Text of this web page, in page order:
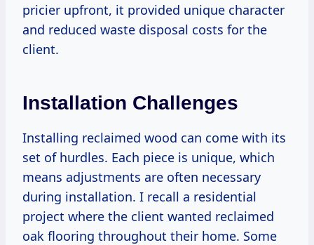
pricier upfront, it provided unique character
and reduced waste disposal costs for the
client.
Installation Challenges
Installing reclaimed wood can come with its
set of hurdles. Each piece is unique, which
means adjustments are often necessary
during installation. I recall a residential
project where the client wanted reclaimed
oak flooring throughout their home. Some